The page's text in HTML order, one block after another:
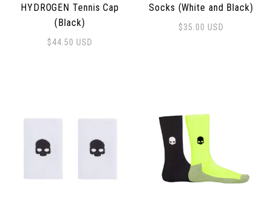
HYDROGEN Tennis Cap
(Black)
$44.50 USD
Socks (White and Black)
$35.00 USD